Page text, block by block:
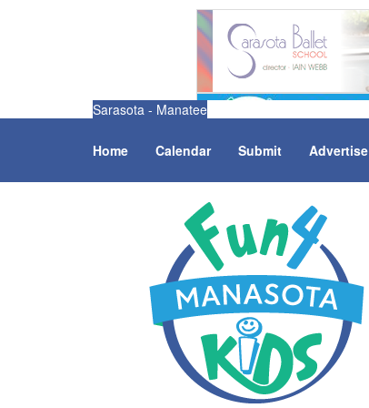
Sarasota - Manatee
Home Calendar Submit Advertise